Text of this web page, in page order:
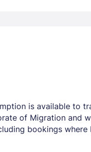
is available to
of Migration and
bookings where